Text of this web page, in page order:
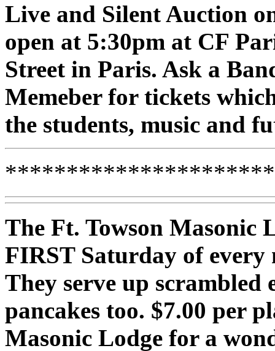
Live and Silent Auction
open at 5:30pm at CF
Street in Paris. Ask a
Memeber for tickets
the students, music and
The Ft. Towson Masonic
FIRST Saturday of
They serve up scrambled
pancakes too. $7.00 per
Masonic Lodge for a